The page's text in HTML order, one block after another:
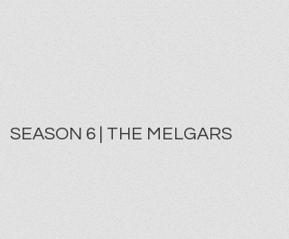
SEASON 6 | THE MELGARS